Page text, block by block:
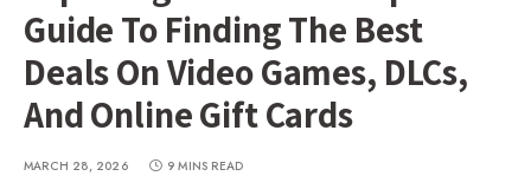
Guide To Finding The Best
Deals On Video Games, DLCs,
And Online Gift Cards
MARCH 28, 2026 9 MINS READ